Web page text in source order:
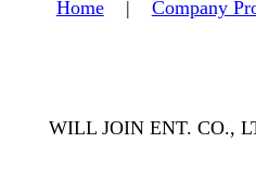
Home| Company
WILL JOIN ENT. CO.,